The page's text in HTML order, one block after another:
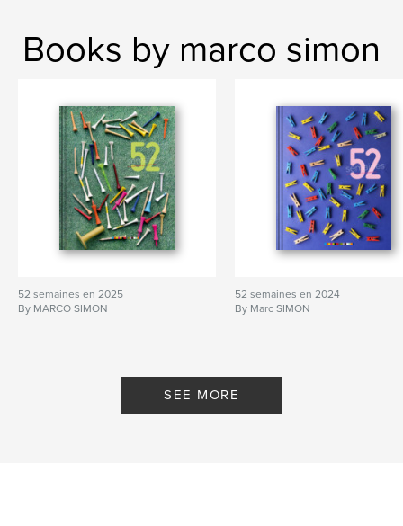
Books by marco simon
52 semaines en 2025
By MARCO SIMON
52 semaines en 2024
By Marc SIMON
SEE MORE